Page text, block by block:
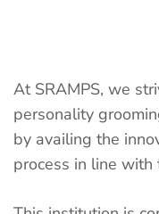
At SRAMPS, we
personality
by availing the
process in line